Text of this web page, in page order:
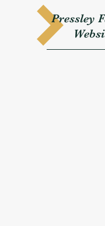
Pressley
W